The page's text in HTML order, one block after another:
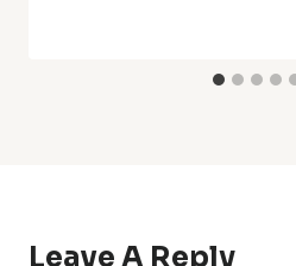
Leave A Reply